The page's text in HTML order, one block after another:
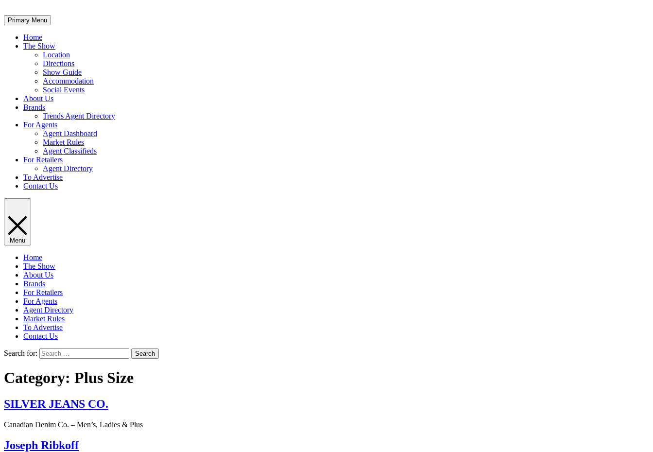
Primary Menu
Home
The Show
Location
Directions
Show Guide
Accommodation
Social Events
About Us
Brands
Trends Agent Directory
For Agents
Agent Dashboard
Market Rules
Agent Classifieds
For Retailers
Agent Directory
To Advertise
Contact Us
Menu
Home
The Show
About Us
Brands
For Retailers
For Agents
Agent Directory
Market Rules
To Advertise
Contact Us
Search for:
Category: Plus Size
SILVER JEANS CO.
Canadian Denim Co. – Men’s, Ladies & Plus
Joseph Ribkoff